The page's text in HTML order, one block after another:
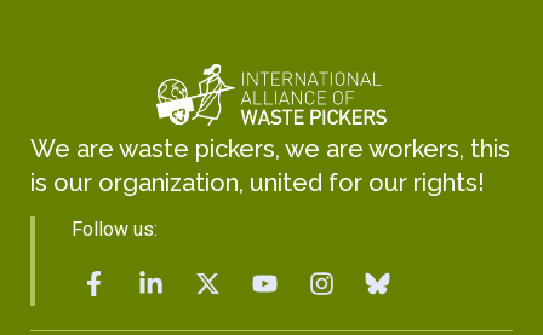
We are waste pickers, we are workers, this
is our organization, united for our rights!
Follow us: